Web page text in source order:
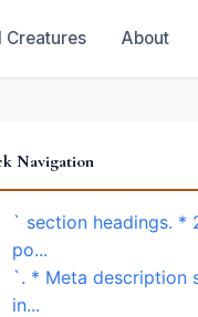
Creatures About
Navigation
` section headings. *
po...
`. * Meta description
in...